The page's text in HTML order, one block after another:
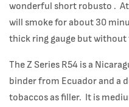
wonderful short robusto .
will smoke for about 30
thick ring gauge but
The Z Series R54 is a
binder from Ecuador and a
tobaccos as filler. It is